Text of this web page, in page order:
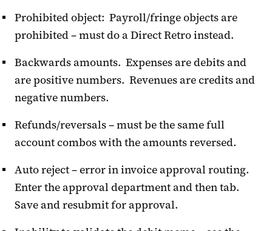
Prohibited object: Payroll/fringe objects are
prohibited – must do a Direct Retro instead.
Backwards amounts. Expenses are debits and
are positive numbers. Revenues are credits and
negative numbers.
Refunds/reversals – must be the same full
account combos with the amounts reversed.
Auto reject – error in invoice approval routing.
Enter the approval department and then tab.
Save and resubmit for approval.